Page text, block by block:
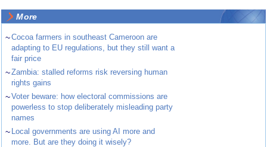
More
~Cocoa farmers in southeast Cameroon are
adapting to EU regulations, but they still want a
fair price
~Zambia: stalled reforms risk reversing human
rights gains
~Voter beware: how electoral commissions are
powerless to stop deliberately misleading party
names
~ Local governments are using AI more and
more. But are they doing it wisely?